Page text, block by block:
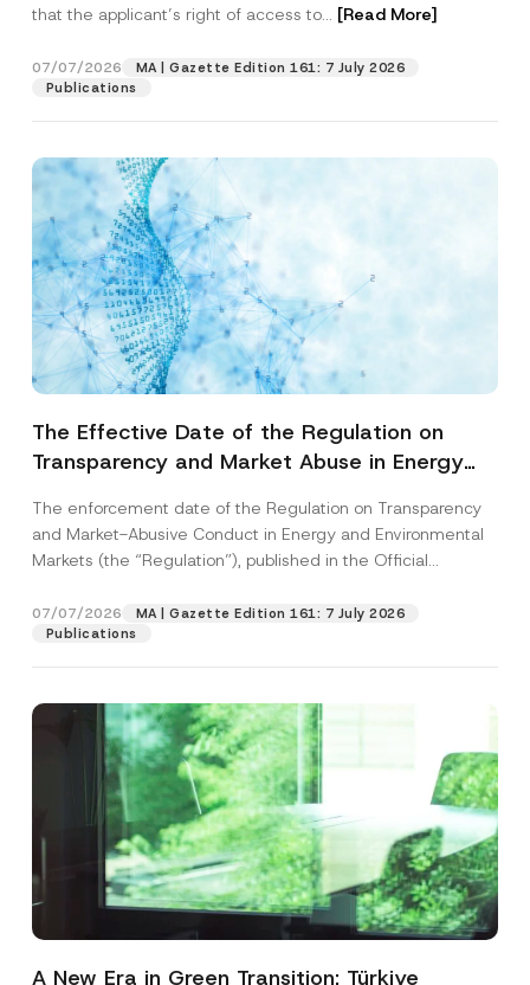
that the applicant’s right of access to... [Read More]
07/07/2026
MA | Gazette Edition 161: 7 July 2026
Publications
The Effective Date of the Regulation on
Transparency and Market Abuse in Energy
Postponed
The enforcement date of the Regulation on Transparency
and Market-Abusive Conduct in Energy and Environmental
Markets (the “Regulation”), published in the Official
07/07/2026
MA | Gazette Edition 161: 7 July 2026
Publications
A New Era in Green Transition: Türkiye